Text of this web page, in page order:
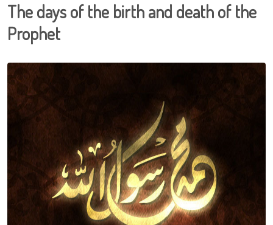
The days of the birth and death of the
Prophet